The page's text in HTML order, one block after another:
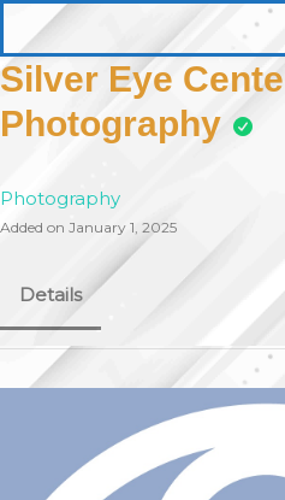
content
Silver Eye
Photography
Photography
Added on January 1, 2025
Details